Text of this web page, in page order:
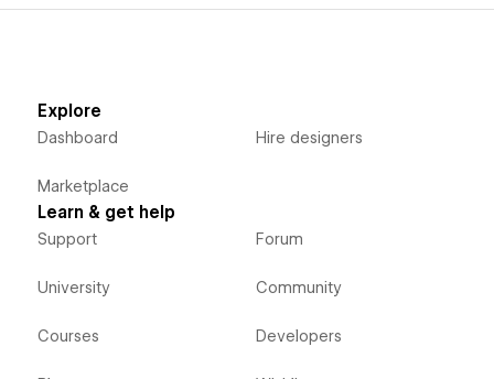
Explore
Dashboard
Marketplace
Hire designers
Learn & get help
Support
University
Courses
Forum
Community
Developers